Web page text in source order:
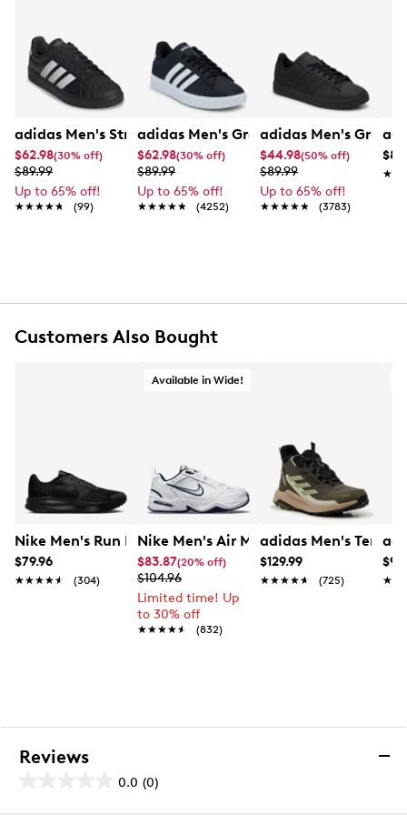
Learn More
all‑day comfort, while the durable rubber outsole
delivers reliable traction. Finished with a lace‑up
closure and streamlined silhouette, it’s an easy go‑to
for casual outfits and daily wear.
UPC # 198320209675
FEATURES
Synthetic midsole
Rubber outsole
adidas Men's Streetalk Core Sneaker
$62.98(30% off)
$89.99
Up to 65% off!
★★★★★
★★★★★ (99)
adidas Men's Grand Court 2.0 Core
$62.98(30% off)
$89.99
Up to 65% off!
★★★★★
★★★★★ (4252)
adidas Men's Grand
$44.98(50% off)
$89.99
Up to 65% off!
★★★★★
★★★★★ (3783)
Customers Also Bought
Nike Men's Run Defy Running Shoe
$79.96
★★★★★
★★★★★ (304)
Available in Wide!
Nike Men's Air Monarch IV Extra
$83.87(20% off)
$104.96
Limited time! Up
to 30% off
★★★★★
★★★★★ (832)
adidas Men's Terrex
$129.99
★★★★★
★★★★★ (725)
Reviews
0.0 (0)